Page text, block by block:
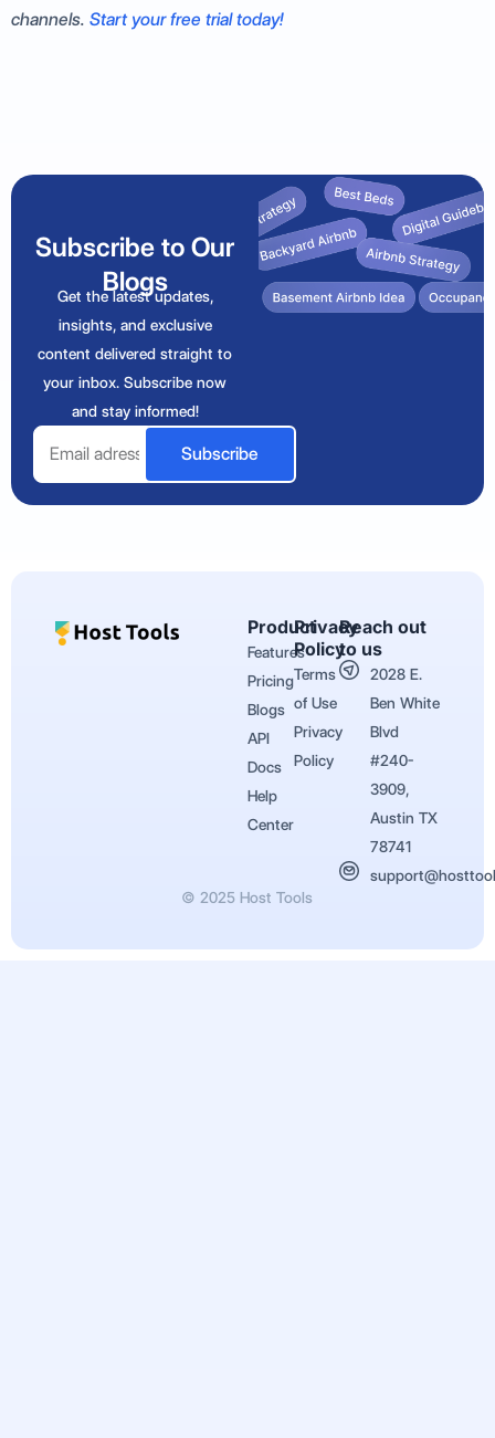
channels. Start your free trial today!
Subscribe to Our
Blogs
Get the latest updates,
insights, and exclusive
content delivered straight to
your inbox. Subscribe now
and stay informed!
Subscribe
Product
Features
Pricing
Blogs
API
Docs
Help
Center
Privacy
Policy
Terms
of Use
Privacy
Policy
Reach out
to us
2028 E.
Ben White
Blvd
#240-
3909,
Austin TX
78741
© 2025 Host Tools